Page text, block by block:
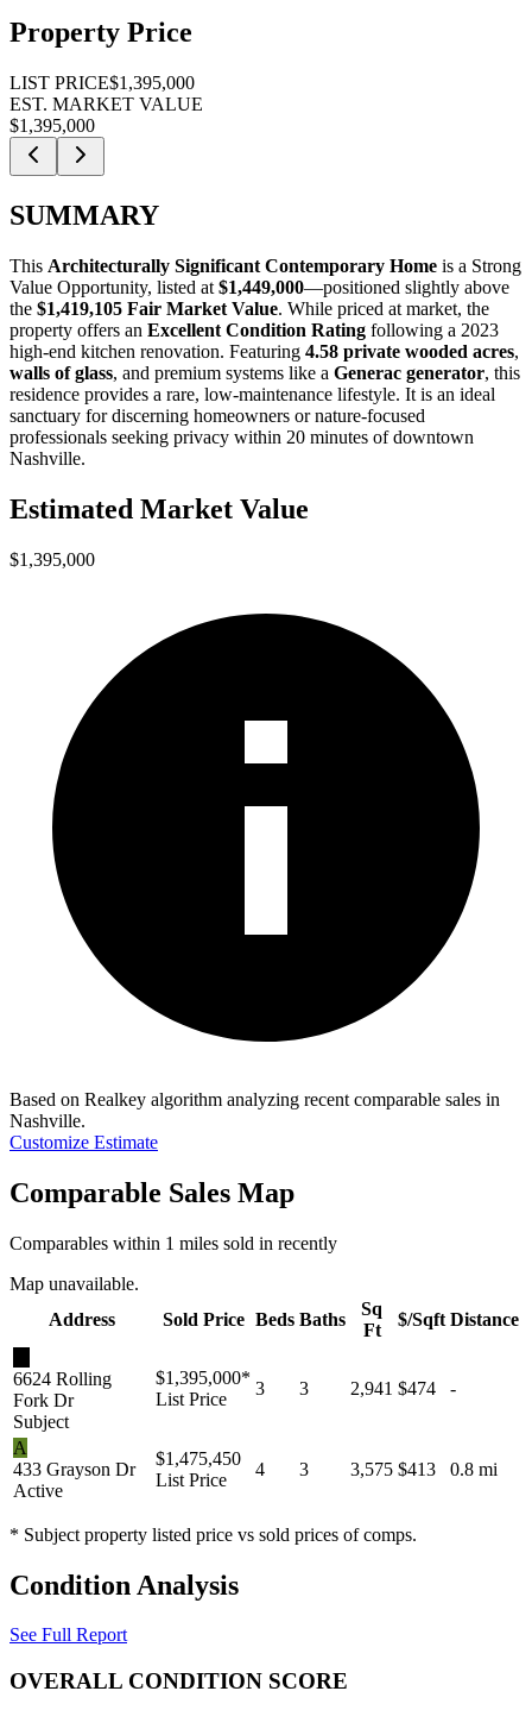
Property Price
LIST PRICE$1,395,000
EST. MARKET VALUE
$1,395,000
SUMMARY
This Architecturally Significant Contemporary Home is a Strong
Value Opportunity, listed at $1,449,000—positioned slightly above
the $1,419,105 Fair Market Value. While priced at market, the
property offers an Excellent Condition Rating following a 2023
high-end kitchen renovation. Featuring 4.58 private wooded acres,
walls of glass, and premium systems like a Generac generator, this
residence provides a rare, low-maintenance lifestyle. It is an ideal
sanctuary fordiscerning homeowners ornature-focused
professionals seeking privacy within 20 minutes of downtown
Nashville.
Estimated Market Value
$1,395,000
Based on Realkey algorithm analyzing recent comparable sales in
Nashville.
Customize Estimate
Comparable Sales Map
Comparables within 1 miles sold in recently
Map unavailable.
Address
Sold Price Beds Baths
Sq
Ft
$/Sqft Distance
6624 Rolling
Fork Dr
Subject
$1,395,000*
List Price
3 3 2,941 $474 -
A
433 Grayson Dr
Active
$1,475,450
List Price
4 3 3,575 $413 0.8 mi
* Subject property listed price vs sold prices of comps.
Condition Analysis
See Full Report
OVERALL CONDITION SCORE